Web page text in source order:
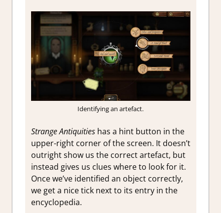
Identifying an artefact.
Strange Antiquitieshas a hint button in the
upper-right corner of the screen. It doesn’t
outright show us the correct artefact, but
instead gives us clues where to look for it.
Once we’ve identified an object correctly,
we get a nice tick next to its entry in the
encyclopedia.